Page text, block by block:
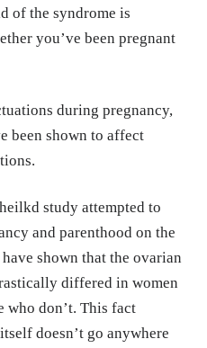
of the syndrome is
you’ve been pregnant
during pregnancy,
been shown to affect
study attempted to
and parenthood on the
shown that the ovarian
differed in women
who don’t. This fact
doesn’t go anywhere